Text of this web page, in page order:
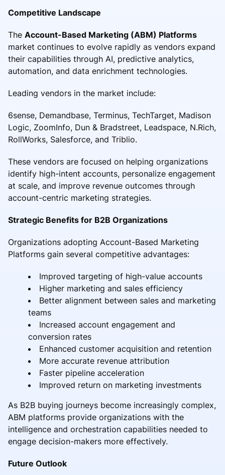
Competitive Landscape
The Account-Based Marketing (ABM) Platforms
market continues to evolve rapidly as vendors expand
their capabilities through AI, predictive analytics,
automation, and data enrichment technologies.
Leading vendors in the market include:
6sense, Demandbase, Terminus, TechTarget, Madison
Logic, ZoomInfo, Dun & Bradstreet, Leadspace, N.Rich,
RollWorks, Salesforce, and Triblio.
These vendors are focused on helping organizations
identify high-intent accounts, personalize engagement
at scale, and improve revenue outcomes through
account-centric marketing strategies.
Strategic Benefits for B2B Organizations
Organizations adopting Account-Based Marketing
Platforms gain several competitive advantages:
Improved targeting of high-value accounts
Higher marketing and sales efficiency
Better alignment between sales and marketing
teams
Increased account engagement and
conversion rates
Enhanced customer acquisition and retention
More accurate revenue attribution
Faster pipeline acceleration
Improved return on marketing investments
As B2B buying journeys become increasingly complex,
ABM platforms provide organizations with the
intelligence and orchestration capabilities needed to
engage decision-makers more effectively.
Future Outlook